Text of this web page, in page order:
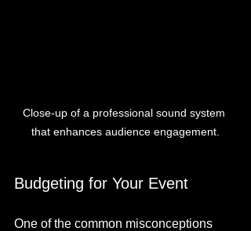
Close-up of a professional sound system
that enhances audience engagement.
Budgeting for Your Event
One of the common misconceptions